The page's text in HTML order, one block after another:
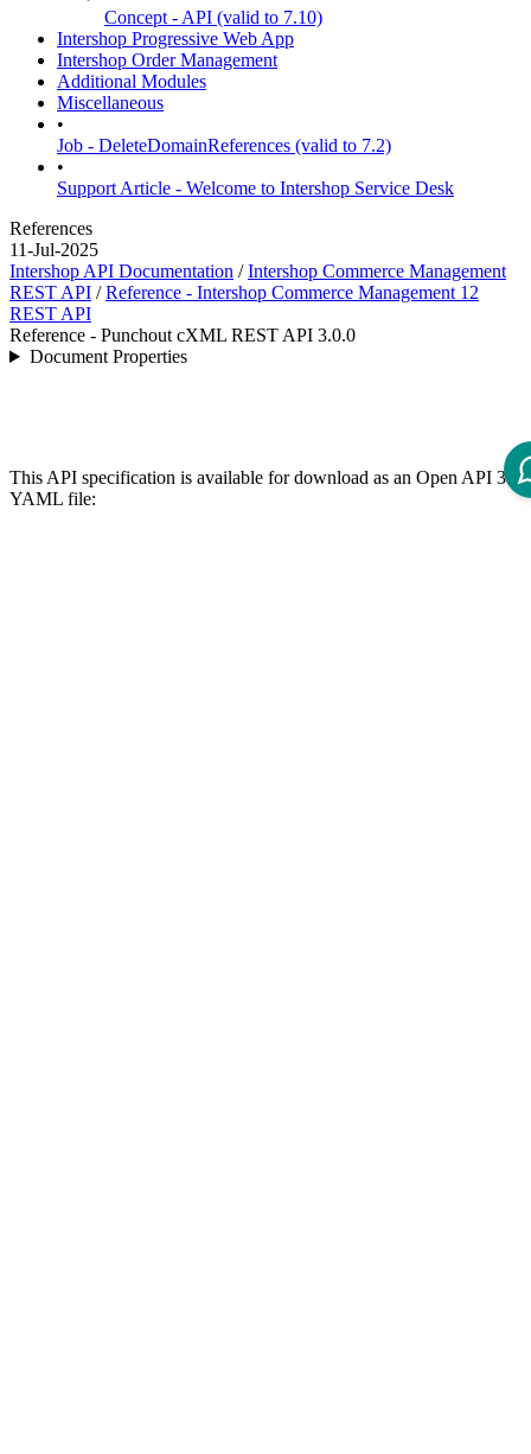
Concept - API (valid to 7.10)
Intershop Progressive Web App
Intershop Order Management
Additional Modules
Miscellaneous
•
Job - DeleteDomainReferences (valid to 7.2)
•
Support Article - Welcome to Intershop Service Desk
References
11-Jul-2025
Intershop API Documentation /Intershop Commerce Management
REST API /Reference - Intershop Commerce Management 12
REST API
Reference - Punchout cXML REST API 3.0.0
Document Properties
This API specification is available for download as an Open API 3.0
YAML file: